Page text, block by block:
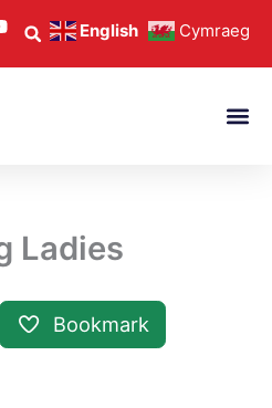
English Cymraeg
Ladies
Bookmark